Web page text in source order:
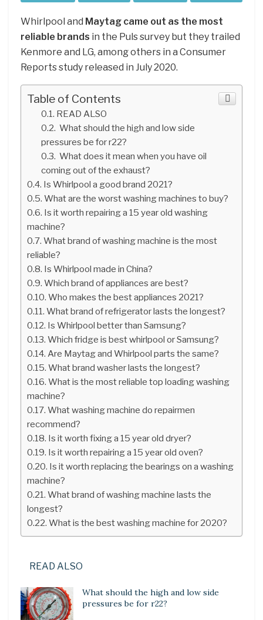
Whirlpool and Maytag came out as the most
reliable brands in the Puls survey but they trailed
Kenmore and LG, among others in a Consumer
Reports study released in July 2020.
Table of Contents
READ ALSO
What should the high and low side
pressures be for r22?
What does it mean when you have oil
coming out of the exhaust?
Is Whirlpool a good brand 2021?
What are the worst washing machines to buy?
Is it worth repairing a 15 year old washing
machine?
What brand of washing machine is the most
reliable?
Is Whirlpool made in China?
Which brand of appliances are best?
Who makes the best appliances 2021?
What brand of refrigerator lasts the longest?
Is Whirlpool better than Samsung?
Which fridge is best whirlpool or Samsung?
Are Maytag and Whirlpool parts the same?
What brand washer lasts the longest?
What is the most reliable top loading washing
machine?
What washing machine do repairmen
recommend?
Is it worth fixing a 15 year old dryer?
Is it worth repairing a 15 year old oven?
Is it worth replacing the bearings on a washing
machine?
What brand of washing machine lasts the
longest?
What is the best washing machine for 2020?
READ ALSO
What should the high and low side
pressures be for r22?